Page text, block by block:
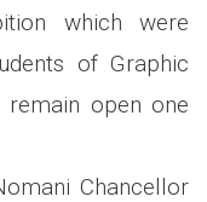
which were
of Graphic
open one
Chancellor